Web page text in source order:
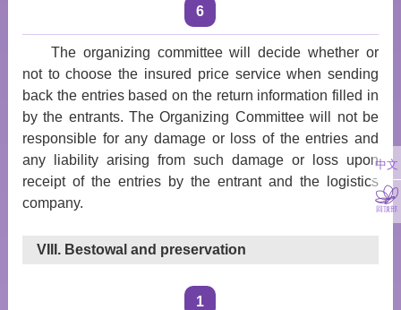
6
The organizing committee will decide whether or
not to choose the insured price service when sending
back the entries based on the return information filled in
by the entrants. The Organizing Committee will not be
responsible for any damage or loss of the entries and
any liability arising from such damage or loss upon
receipt of the entries by the entrant and the logistics
company.
VIII. Bestowal and preservation
1
中文
回顶部